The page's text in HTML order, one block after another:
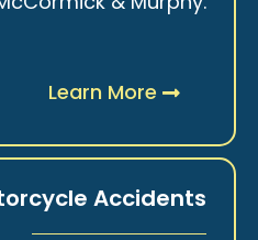
Learn More
Accidents